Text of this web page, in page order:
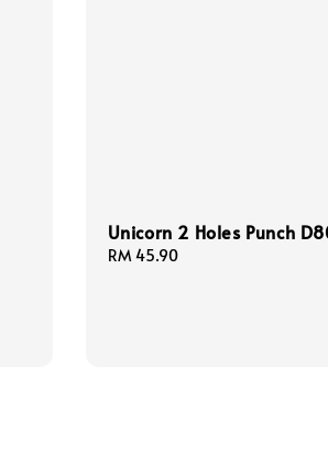
Unicorn 2 Holes Punch
Regular
RM 45.90